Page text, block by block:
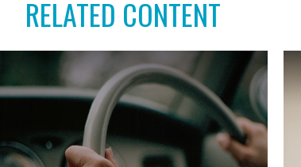
RELATED CONTENT